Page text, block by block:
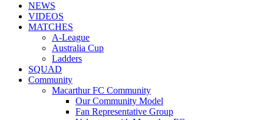
NEWS
VIDEOS
MATCHES
A-League
Australia Cup
Ladders
SQUAD
Community
Macarthur FC Community
Our Community Model
Fan Representative Group